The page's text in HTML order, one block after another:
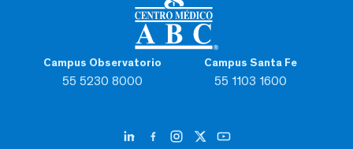
Campus Observatorio
55 5230 8000
Campus Santa Fe
55 1103 1600